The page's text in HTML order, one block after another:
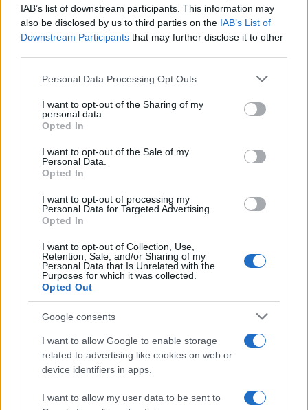
IAB’s list of downstream participants. This information may
also be disclosed by us to third parties on the IAB’s List of
Downstream Participants that may further disclose it to other
Please note that this website/app uses one or more Google
not limited to your visit or usage behaviour. You may click to
grant or deny consent to Google and its third-party tags to
use your data for below specified purposes in below Google
consent section.
Personal Data Processing Opt Outs
I want to opt-out of the Sharing of my
personal data.
Opted In
I want to opt-out of the Sale of my
Personal Data.
Opted In
I want to opt-out of processing my
Personal Data for Targeted Advertising.
Opted In
I want to opt-out of Collection, Use,
Retention, Sale, and/or Sharing of my
Personal Data that Is Unrelated with the
Purposes for which it was collected.
Opted Out
Google consents
I want to allow Google to enable storage
related to advertising like cookies on web or
device identifiers in apps.
I want to allow my user data to be sent to
and connect. We invite local businesses and
community members to join us in this mission—
whether through monetary donations or by
for the center. Together, we can build a brighter
future for our youth, ensuring that every individual
feels valued and supported. Are you ready to be a
AUTHOR
AiAdhubMedia